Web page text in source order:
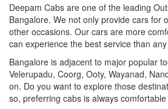
Deepam Cabs are one of the leading
Bangalore. We not only provide cars for
other occasions. Our cars are more
can experience the best service than
Bangalore is adjacent to major popular
Velerupadu, Coorg, Ooty, Wayanad,
on. Do you want to explore those
so, preferring cabs is always